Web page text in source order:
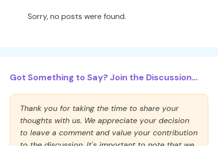
Sorry, no posts were found.
Got Something to Say? Join the Discussion...
Thank you for taking the time to share your
thoughts with us. We appreciate your decision
to leave a comment and value your contribution